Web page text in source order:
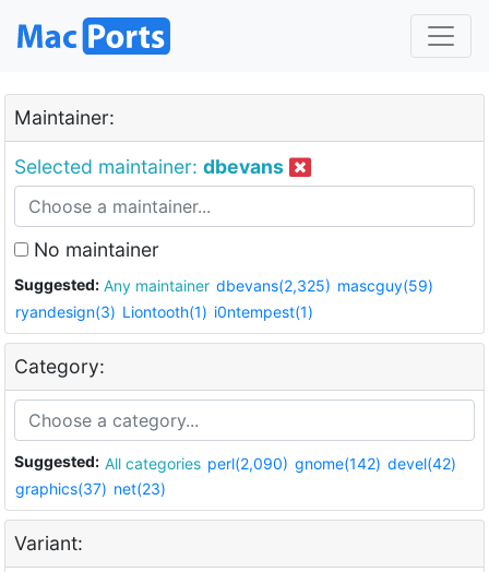
Maintainer:
Selected maintainer: dbevans
No maintainer
Suggested: Any maintainer dbevans(2,325) mascguy(59)
ryandesign(3) Liontooth(1) i0ntempest(1)
Category:
Suggested: All categories perl(2,090) gnome(142) devel(42)
graphics(37) net(23)
Variant: